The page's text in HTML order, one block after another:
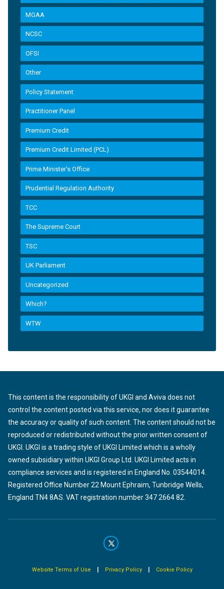
MGAA
NCSC
OFSI
Other
Policy Statement
Practitioner Panel
Premium Credit
Premium Credit Limited (PCL)
Prime Minister’s Office
Prudential Regulation Authority
TCC
The Supreme Court
TSC
UK Parliament
Uncategorized
Which?
WTW
This content is the responsibility of UKGI and Aviva does not
control the content posted via this service, nor does it guarantee
the accuracy or quality of such content. The content should not be
reproduced or redistributed without the prior written consent of
UKGI. UKGI is a trading style of UKGI Limited which is a wholly
owned subsidiary within UKGI Group Ltd. UKGI Limited acts in
compliance services and is registered in England No. 03544014.
Registered Office Number 22 Mount Ephraim, Tunbridge Wells,
England TN4 8AS. VAT registration number 347 2664 82.
Website Terms of Use | Privacy Policy| Cookie Policy